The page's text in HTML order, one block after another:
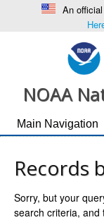
An
NOAA
Records
Sorry, but your
search criteria, and